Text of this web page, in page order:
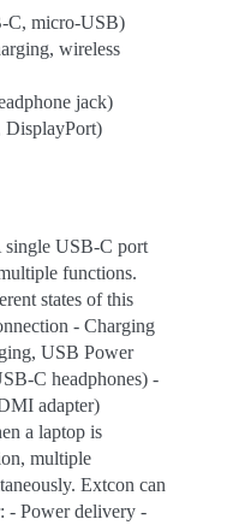
C, micro-USB)
wireless
jack)
DisplayPort)
single USB-C port
functions.
states of this
- Charging
USB Power
C headphones) -
adapter)
a laptop is
multiple
Extcon can
- Power delivery -